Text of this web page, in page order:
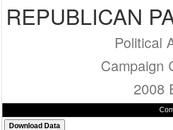
REPUBLICAN
Political
Campaign
2008